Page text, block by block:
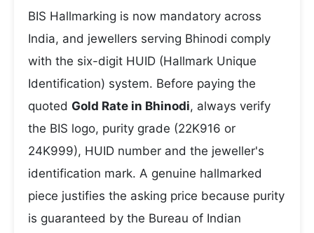
BIS Hallmarking is now mandatory across
India, and jewellers serving Bhinodi comply
with the six-digit HUID (Hallmark Unique
Identification) system. Before paying the
quoted Gold Rate in Bhinodi, always verify
the BIS logo, purity grade (22K916 or
24K999), HUID number and the jeweller's
identification mark. A genuine hallmarked
piece justifies the asking price because purity
is guaranteed by the Bureau of Indian